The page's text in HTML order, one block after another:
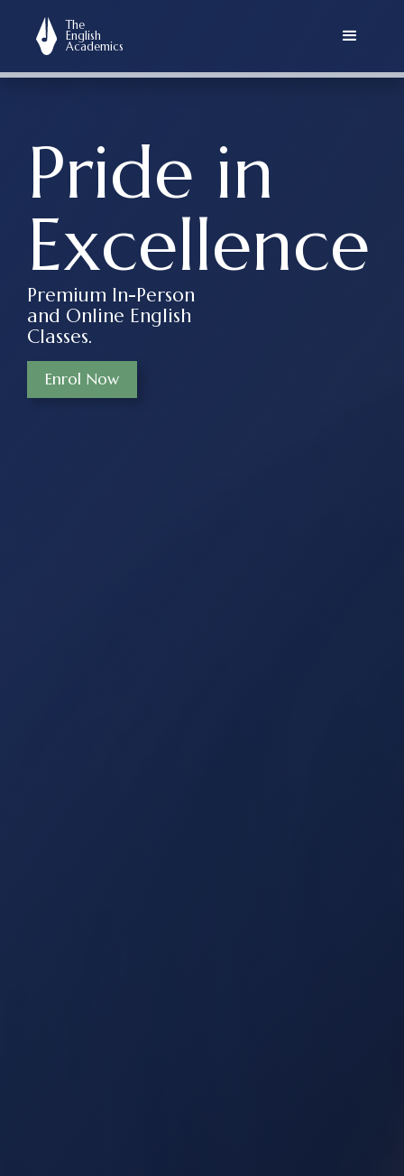
The
English
Academics
Pride in
Excellence
Premium In-Person
and Online English
Classes.
Enrol Now